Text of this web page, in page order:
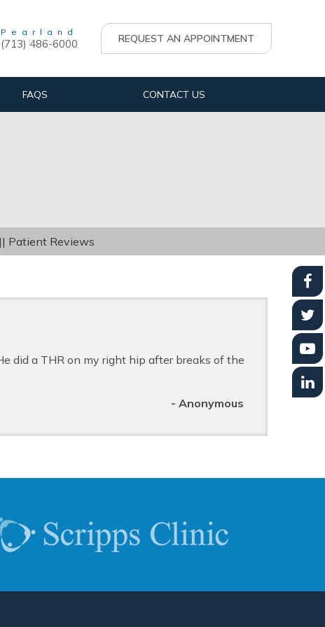
Pearland
(713) 486-6000 REQUEST AN APPOINTMENT
FAQS CONTACT US
|| Patient Reviews
did a THR on my right hip after breaks of the
- Anonymous